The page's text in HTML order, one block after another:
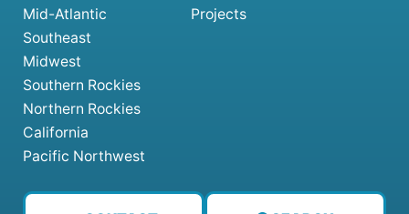
Mid-Atlantic
Southeast
Midwest
Southern Rockies
Northern Rockies
California
Pacific Northwest
Projects